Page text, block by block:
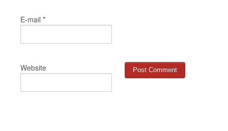
E-mail *
Website